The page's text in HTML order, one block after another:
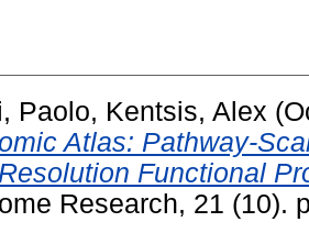
Paolo, Kentsis, Alex
Atlas: Pathway-
Functional
Research, 21 (10).